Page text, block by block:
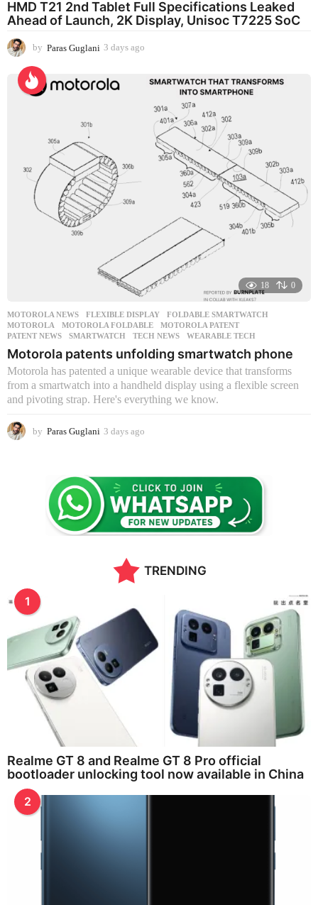
HMD T21 2nd Tablet Full Specifications Leaked
Ahead of Launch, 2K Display, Unisoc T7225 SoC
by Paras Guglani 3 days ago
18 0
MOTOROLA NEWS FLEXIBLE DISPLAY ,FOLDABLE SMARTWATCH
MOTOROLA
,MOTOROLA FOLDABLE ,MOTOROLA PATENT
PATENT NEWS
,SMARTWATCH ,TECH NEWS ,WEARABLE TECH
Motorola patents unfolding smartwatch phone
Motorola has patented a unique wearable device that transforms
from a smartwatch into a handheld display using a flexible screen
and pivoting strap. Here's everything we know.
by Paras Guglani 3 days ago
s
a
g
o
TRENDING
1
Realme GT 8 and Realme GT 8 Pro official
bootloader unlocking tool now available in China
2